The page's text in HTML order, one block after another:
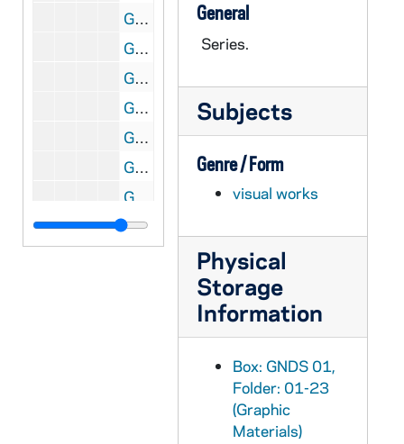
GNDS 01/04: Visit of Chinese Ambassador Wu Tung Fang, 1908
GNDS 01/05: View from Main Building Looking South - Winter, 1908
GNDS 01/05: Student Shoveling Snow, 1908
GNDS 01/05: Winter View of Main Quad and Sacred Heart of Jesus Statue, 1908
GNDS 01/05: Students Working off Demerits in Winter with Snow - Mullen, Langdon, Lamb?, Lynch, Dean, Vaughan, Kamm?, 1908
GNDS 01/05: Douglas Bonham - Baseball - Left Field, circa 1908
GNDS 01/05: Robert Vaughan - Main Building Steps - Winter, 1908
GNDS 01/06: Basketball Team Photo, circa 1908
General
Series.
Subjects
Genre / Form
visual works
Physical
Storage
Information
Box: GNDS 01,
Folder: 01-23
(Graphic
Materials)